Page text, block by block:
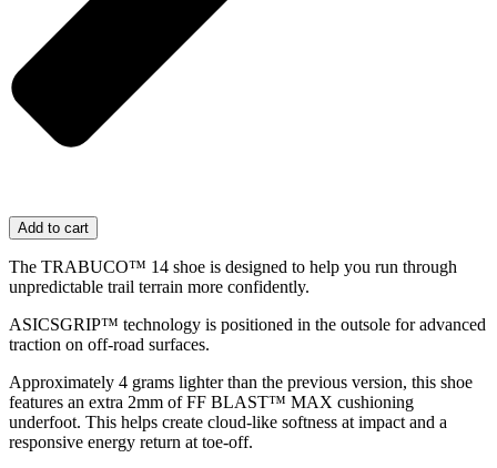
Add to cart
The TRABUCO™ 14 shoe is designed to help you run through
unpredictable trail terrain more confidently.
ASICSGRIP™ technology is positioned in the outsole for advanced
traction on off-road surfaces. ​
Approximately 4 grams lighter than the previous version, this shoe
features an extra 2mm of FF BLAST™ MAX cushioning
underfoot. This helps create cloud-like softness at impact and a
responsive energy return at toe-off.